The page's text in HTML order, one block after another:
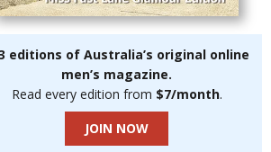
editions of Australia’s original online
men’s magazine.
Read every edition from $7/month.
JOIN NOW